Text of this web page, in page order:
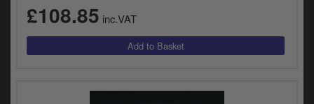
£108.85 inc.VAT